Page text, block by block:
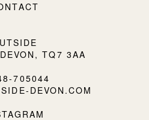
TQ7 3AA
705044
DEVON.COM